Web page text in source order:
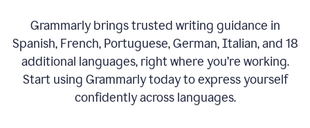
Grammarly brings trusted writing guidance in
Spanish, French, Portuguese, German, Italian, and 18
additional languages, right where you’re working.
Start using Grammarly today to express yourself
confidently across languages.